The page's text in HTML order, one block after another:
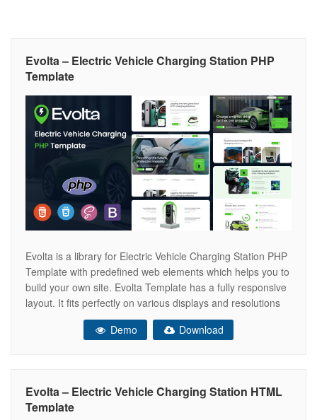
Evolta – Electric Vehicle Charging Station PHP
Template
Evolta is a library for Electric Vehicle Charging Station PHP
Template with predefined web elements which helps you to
build your own site. Evolta Template has a fully responsive
layout. It fits perfectly on various displays and resolutions
from regular desktop screens to tablets, iPads, iPhones
and small mobile devices. Evolta provide you to build
Demo Download
Evolta – Electric Vehicle Charging Station HTML
Template